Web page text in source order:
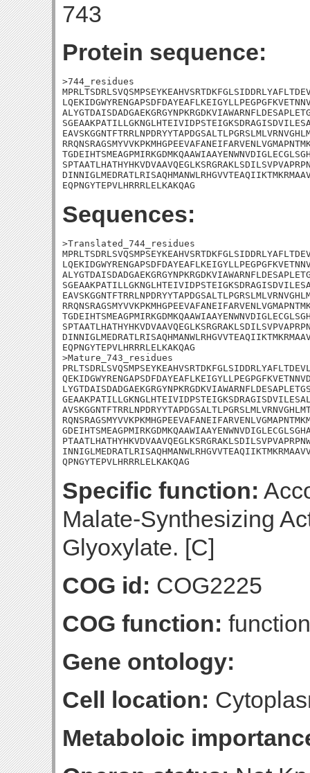
743
Protein sequence:
>744_residues
EQPNGYTEPVLHRRRLELKAKQAG
Sequences:
>Translated_744_residues
EQPNGYTEPVLHRRRLELKAKQAG
>Mature_743_residues
QPNGYTEPVLHRRRLELKAKQAG
Specific function:
Malate-Synthesizing
Glyoxylate. [C]
COG id: COG2225
COG function:
Gene ontology:
Cell location:
Metaboloic